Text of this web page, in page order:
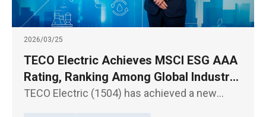
2026/03/25
TECO Electric Achieves MSCI ESG AAA
Rating, Ranking Among Global Industry
Leaders
TECO Electric (1504) has achieved a new